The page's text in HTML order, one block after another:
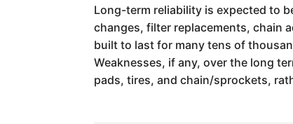
Long-term reliability is expected to
changes, filter replacements, chain
built to last for many tens of
Weaknesses, if any, over the long
pads, tires, and chain/sprockets,